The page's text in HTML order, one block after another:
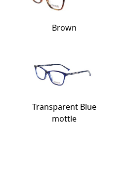
Brown
Transparent Blue
mottle